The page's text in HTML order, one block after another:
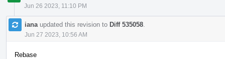
Jun 26 2023, 11:10 PM
iana updated this revision to Diff 535058
Jun 27 2023, 10:56 AM
Rebase